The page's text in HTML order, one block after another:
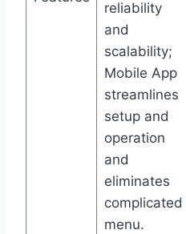
reliability
and
scalability;
Mobile App
streamlines
setup and
operation
and
eliminates
complicated
menu.